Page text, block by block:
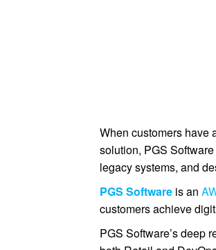
When customers have
solution, PGS
legacy systems, and
PGS Software is an
customers achieve
PGS Software’s deep